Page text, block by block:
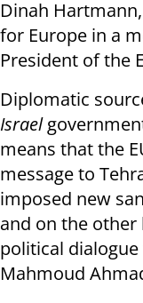
Dinah
for Europe in a
President of the
Diplomatic
Israel
means that the
message to
imposed new
and on the
political
Mahmoud